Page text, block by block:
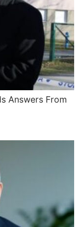
Answers From